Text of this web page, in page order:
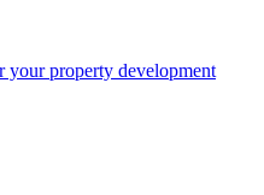
your property development